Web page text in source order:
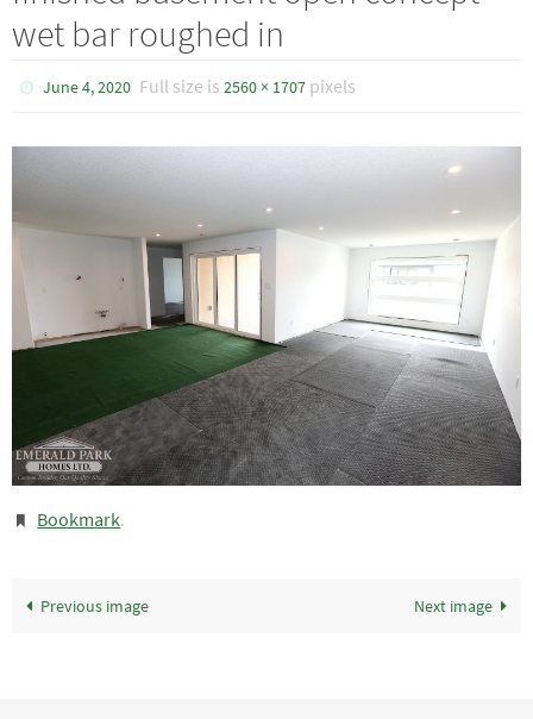
wet bar roughed in
June 4, 2020 Full size is2560 × 1707 pixels
Bookmark.
Previous image Next image